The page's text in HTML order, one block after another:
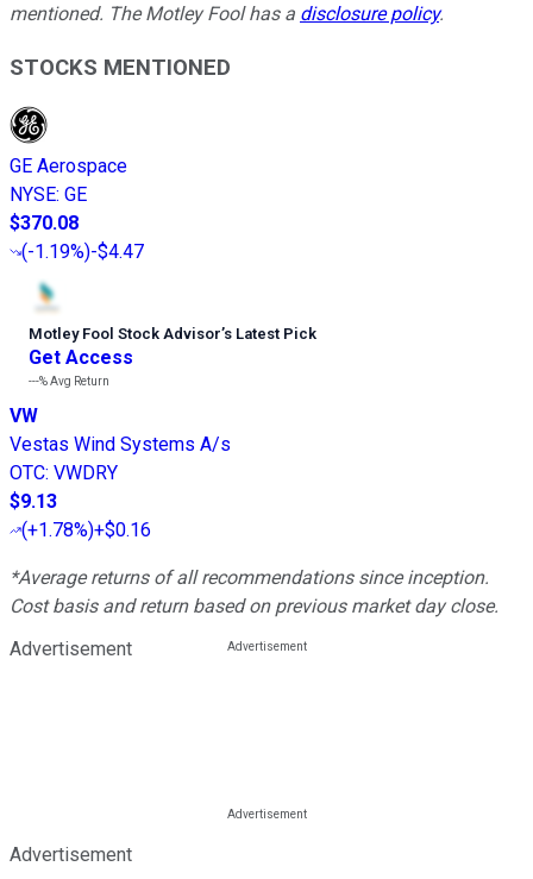
mentioned. The Motley Fool has a disclosure policy.
STOCKS MENTIONED
GE Aerospace
NYSE: GE
$370.08
(-1.19%)-$4.47
Motley Fool Stock Advisor’s Latest Pick
Get Access
---%Avg Return
VW
Vestas Wind Systems A/s
OTC: VWDRY
$9.13
(+1.78%)+$0.16
*Average returns of all recommendations since inception.
Cost basis and return based on previous market day close.
Advertisement
Advertisement